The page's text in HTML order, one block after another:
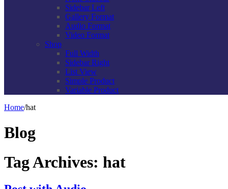
Sidebar Left
Gallery Format
Audio Format
Video Format
Shop
Full Width
Sidebar Right
List View
Simple Product
Variable Product
Home/hat
Blog
Tag Archives: hat